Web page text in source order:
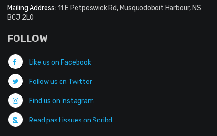
Mailing Address: 11 E Petpeswick Rd, Musquodoboit Harbour, NS
B0J 2L0
FOLLOW
Like us on Facebook
Follow us on Twitter
Find us on Instagram
Read past issues on Scribd